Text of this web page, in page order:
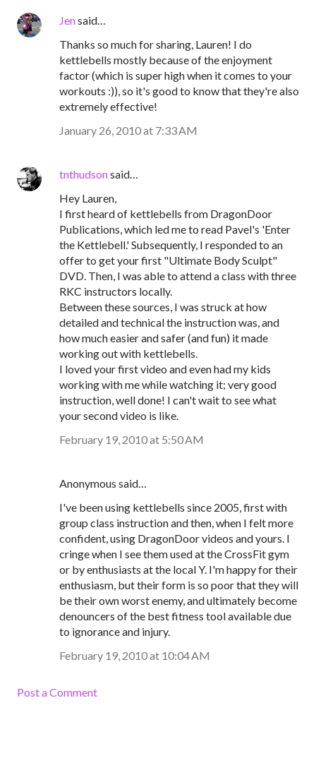
Jensaid…
Thanks so much for sharing, Lauren! I do
kettlebells mostly because of the enjoyment
factor (which is super high when it comes to your
workouts :)), so it's good to know that they're also
extremely effective!
January 26, 2010 at 7:33 AM
tnthudsonsaid…
Hey Lauren,
I first heard of kettlebells from DragonDoor
Publications, which led me to read Pavel's 'Enter
the Kettlebell.' Subsequently, I responded to an
offer to get your first "Ultimate Body Sculpt"
DVD. Then, I was able to attend a class with three
RKC instructors locally.
Between these sources, I was struck at how
detailed and technical the instruction was, and
how much easier and safer (and fun) it made
working out with kettlebells.
I loved your first video and even had my kids
working with me while watching it; very good
instruction, well done! I can't wait to see what
your second video is like.
February 19, 2010 at 5:50 AM
Anonymous said…
I've been using kettlebells since 2005, first with
group class instruction and then, when I felt more
confident, using DragonDoor videos and yours. I
cringe when I see them used at the CrossFit gym
or by enthusiasts at the local Y. I'm happy for their
enthusiasm, but their form is so poor that they will
be their own worst enemy, and ultimately become
denouncers of the best fitness tool available due
to ignorance and injury.
February 19, 2010 at 10:04 AM
Post a Comment